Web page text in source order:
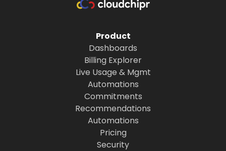
Product
Dashboards
Billing Explorer
Live Usage & Mgmt
Automations
Commitments
Recommendations
Automations
Pricing
Security